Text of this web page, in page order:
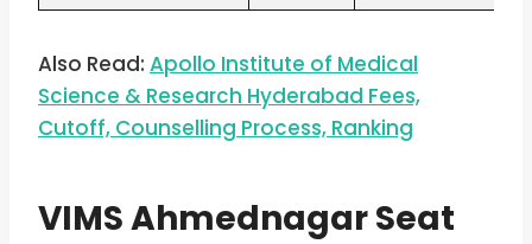
Also Read: Apollo Institute of Medical
Science & Research Hyderabad Fees,
Cutoff, Counselling Process, Ranking
VIMS Ahmednagar Seat